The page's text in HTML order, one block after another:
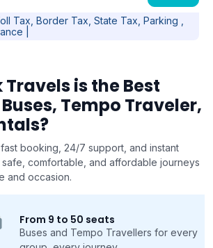
Tax, Border Tax, State Tax, Parking ,
|
is the Best
Tempo Traveler,
booking, 24/7 support, and instant
comfortable, and affordable journeys
and occasion.
9 to 50 seats
and Tempo Travellers for every